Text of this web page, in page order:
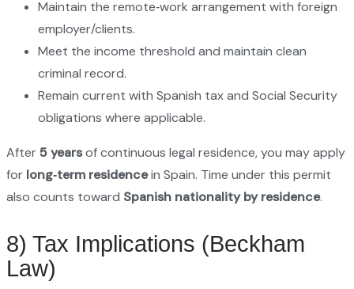
Maintain the remote‑work arrangement with foreign
employer/clients.
Meet the income threshold and maintain clean
criminal record.
Remain current with Spanish tax and Social Security
obligations where applicable.
After5 yearsof continuous legal residence, you may apply
for long‑term residencein Spain. Time under this permit
also counts toward Spanish nationality by residence.
8) Tax Implications (Beckham
Law)